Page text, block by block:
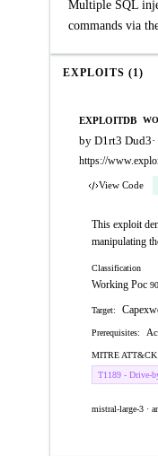
Multiple SQL
commands via
EXPLOITS (1)
EXPLOITDB
by D1rt3 Dud3·
https://
View Code
This exploit
manipulating
Classification
Working Poc
Target:
Prerequisites:
MITRE ATT&CK
T1189 - Drive-
mistral-large-3 ·